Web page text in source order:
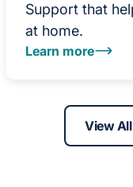
Support that
at home.
Learn more
View